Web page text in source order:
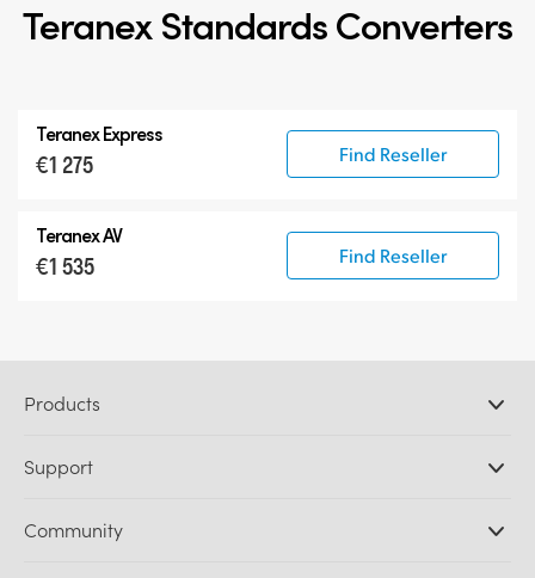
Teranex Standards Converters
Teranex Express
€1 275 Find Reseller
Teranex AV
€1 535 Find Reseller
Products
DaVinci Resolve and Fusion Software
Ultimatte
Support
Support Center
Community